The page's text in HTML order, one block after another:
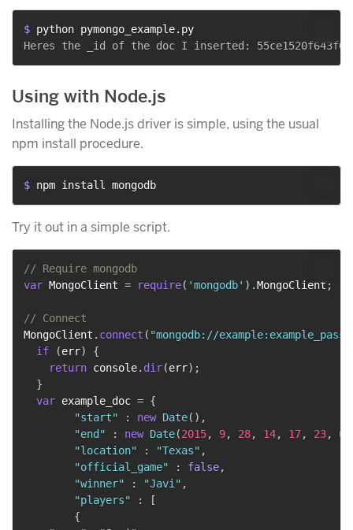
$ python pymongo_example.py
Using with Node.js
Installing the Node.js driver is simple, using the usual
npm install procedure.
$ npm install mongodb
Try it out in a simple script.
// Require mongodb
var MongoClient = require( 'mongodb' ) .MongoClient ;
// Connect
MongoClient . connect ( "mongodb://
if
(err)
{
return console. dir(err) ;
}
var example_doc = {
"start"
: new Date( ) ,
"end"
: new Date(2015, 9, 28, 14, 17, 23, 0
"location"
: "Texas" ,
"official_game"
: false,
"winner"
: "Javi" ,
"players"
:
[
{